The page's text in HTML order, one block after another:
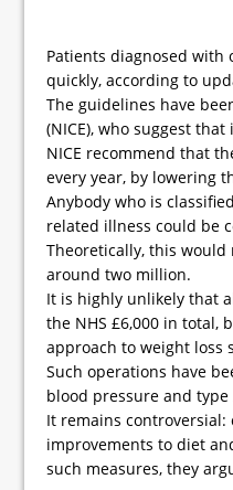
Patients diagnosed with
quickly, according to
The guidelines have
(NICE), who suggest
NICE recommend that
every year, by lowering
Anybody who is
related illness could be
Theoretically, this
around two million.
It is highly unlikely that
the NHS £6,000 in total,
approach to weight loss
Such operations have
blood pressure and type
It remains
improvements to diet
such measures, they